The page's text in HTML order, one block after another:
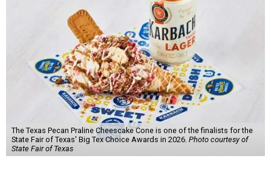
The Texas Pecan Praline Cheescake Cone is one of the finalists for the
State Fair of Texas' Big Tex Choice Awards in 2026. Photo courtesy of
State Fair of Texas